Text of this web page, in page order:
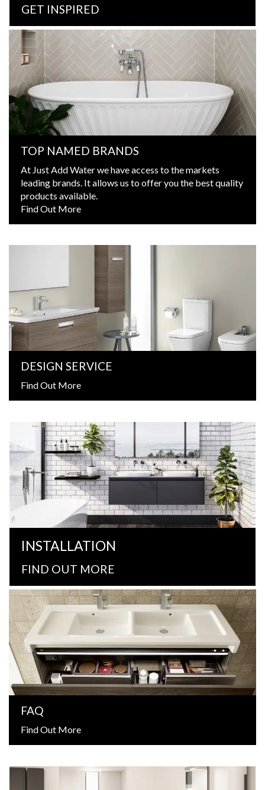
GET INSPIRED
TOP NAMED BRANDS
At Just Add Water we have access to the markets
leading brands. It allows us to offer you the best quality
products available.
Find Out More
DESIGN SERVICE
Find Out More
INSTALLATION
FIND OUT MORE
FAQ
Find Out More